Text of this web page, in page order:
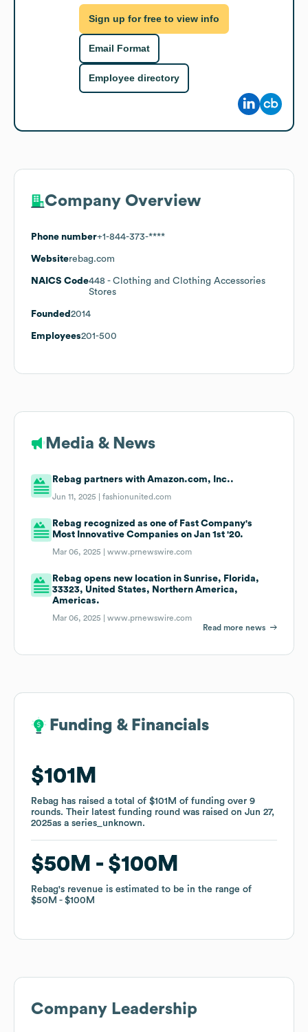
Sign up for free to view info
Email Format
Employee directory
Company Overview
Phone number+1-844-373-****
Websiterebag.com
NAICS Code448 - Clothing and Clothing Accessories
Stores
Founded 2014
Employees201-500
Media & News
Rebag partners with Amazon.com, Inc..
Jun 11, 2025 |fashionunited.com
Rebag recognized as one of Fast Company's
Most Innovative Companies on Jan 1st '20.
Mar 06, 2025 |www.prnewswire.com
Rebag opens new location in Sunrise, Florida,
33323, United States, Northern America,
Americas.
Mar 06, 2025 |www.prnewswire.com
Read more news
Funding & Financials
$101M
Rebag has raised a total of $101M of funding over 9
rounds. Their latest funding round was raised on Jun 27,
2025as a series_unknown.
$50M $100M
Rebag's revenue is estimated to be in the range of
$50M
$100M
Funding & Financials
$101M
Rebag has raised a total of $101M of funding over 9
rounds. Their latest funding round was raised on Jun 27,
2025as a series_unknown.
$50M $100M
Rebag's revenue is estimated to be in the range of
$50M
$100M
Company Leadership